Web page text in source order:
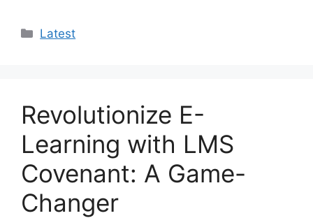
Categories
Latest
Revolutionize E-
Learning with LMS
Covenant: A Game-
Changer